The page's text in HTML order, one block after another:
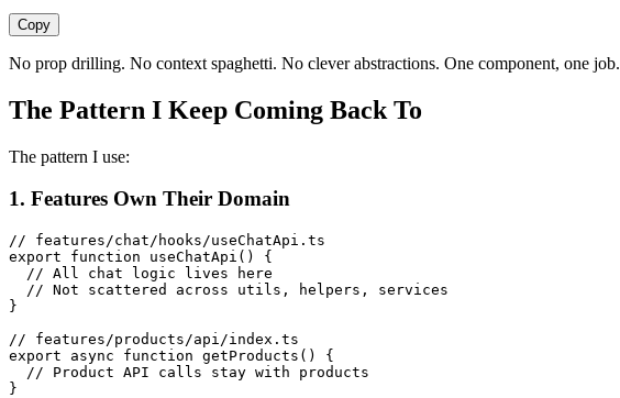
Copy
No prop drilling. No context spaghetti. No clever abstractions. One component, one job.
The Pattern I Keep Coming Back To
The pattern I use:
1. Features Own Their Domain
// features/chat/hooks/useChatApi.ts
export function useChatApi ()
{
  // All chat logic lives here
  // Not scattered across utils, helpers, services
}
// features/products/api/index.ts
export async function getProducts ()
{
  // Product API calls stay with products
}